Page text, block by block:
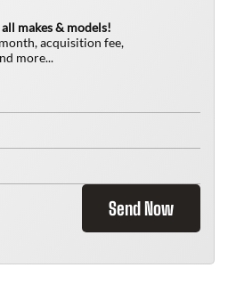
makes & models!
acquisition fee,
more...
Send Now